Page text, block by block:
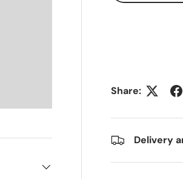
Share:
Delivery